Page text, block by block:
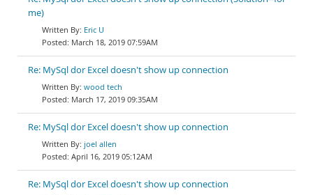
me)
Eric U
March 18, 2019 07:59AM
Re: MySql dor Excel doesn't show up connection
wood tech
March 17, 2019 09:35AM
Re: MySql dor Excel doesn't show up connection
joel allen
April 16, 2019 05:12AM
Re: MySql dor Excel doesn't show up connection